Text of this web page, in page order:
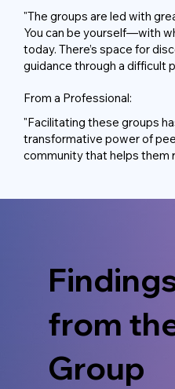
"The groups are led with
You can be yourself—with
today. There’s space for
guidance through a difficult
From a Professional:
"Facilitating these groups
transformative power of
community that helps them
from
Group